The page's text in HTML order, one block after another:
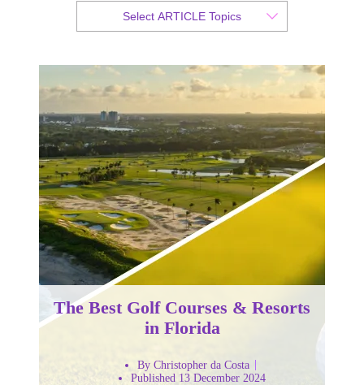
Select ARTICLE Topics
Published 13 December 2024
The Best Golf Courses & Resorts
in Florida
By Christopher da Costa
Published 13 December 2024